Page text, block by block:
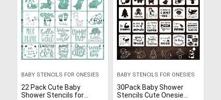
BABY STENCILS FOR ONESIES
22 Pack Cute Baby
Shower Stencils for
BABY STENCILS FOR ONESIES
30Pack Baby Shower
Stencils Cute Onesie